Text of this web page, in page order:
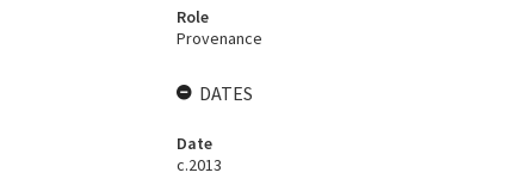
Role
Provenance
DATES
Date
c.2013